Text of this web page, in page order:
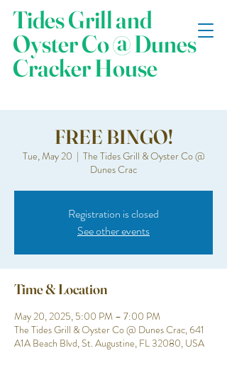
Tides Grill and
Oyster Co @ Dunes
Cracker House
FREE BINGO!
Tue, May 20
  |
The Tides Grill & Oyster Co @
Dunes Crac
Registration is closed
See other events
Time & Location
May 20, 2025, 5:00 PM – 7:00 PM
The Tides Grill & Oyster Co @ Dunes Crac, 641
A1A Beach Blvd, St. Augustine, FL 32080, USA